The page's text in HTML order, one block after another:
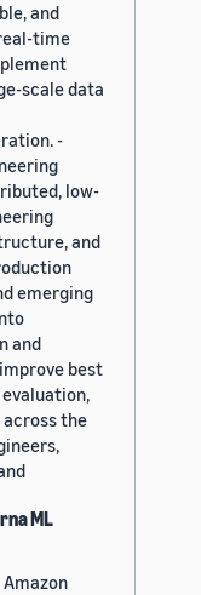
and
time
scale data
-
low-
and
emerging
and
best
the
ML